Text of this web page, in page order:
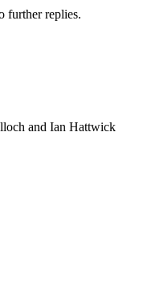
further replies.
and Ian Hattwick